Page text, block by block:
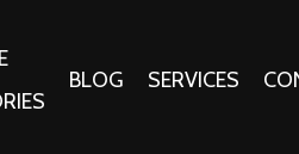
BLOG SERVICES